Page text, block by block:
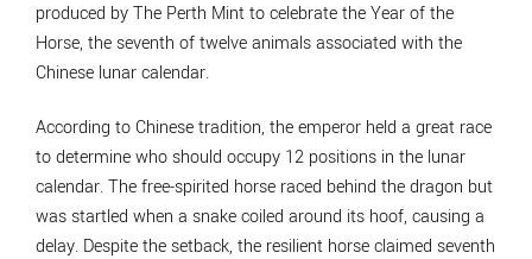
produced by The Perth Mint to celebrate the Year of the
Horse, the seventh of twelve animals associated with the
Chinese lunar calendar.
According to Chinese tradition, the emperor held a great race
to determine who should occupy 12 positions in the lunar
calendar. The free-spirited horse raced behind the dragon but
was startled when a snake coiled around its hoof, causing a
delay. Despite the setback, the resilient horse claimed seventh